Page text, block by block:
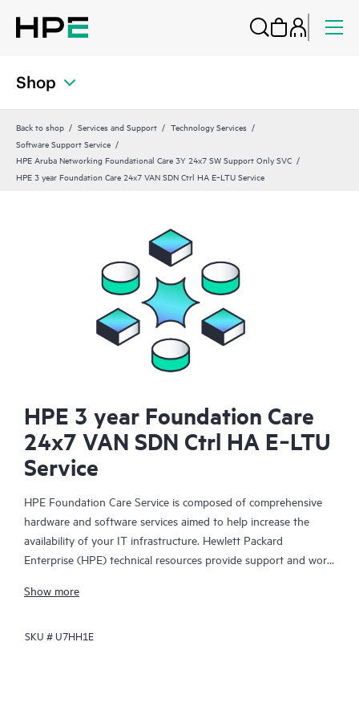
Shop
Back to shop Services and Support
Technology Services
Software Support Service
HPE Aruba Networking Foundational Care 3Y 24x7 SW Support Only SVC
HPE 3 year Foundation Care 24x7 VAN SDN Ctrl HA E‑LTU Service
HPE 3 year Foundation Care
24x7 VAN SDN Ctrl HA E‑LTU
Service
HPE Foundation Care Service is composed of comprehensive
hardware and software services aimed to help increase the
availability of your IT infrastructure. Hewlett Packard
Enterprise (HPE) technical resources provide support and work
problems with HPE and selected third-party products.
For hardware products covered by HPE Foundation Care, the
Show more
SKU #U7HH1E